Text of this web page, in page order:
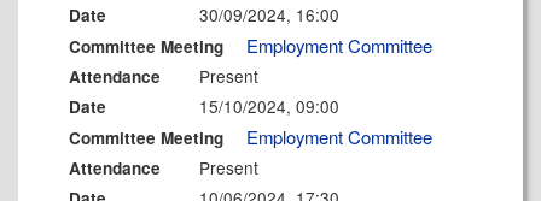
Date 30/09/2024, 16:00
Committee Meeting Employment Committee
Attendance Present
Date 15/10/2024, 09:00
Committee Meeting Employment Committee
Attendance Present